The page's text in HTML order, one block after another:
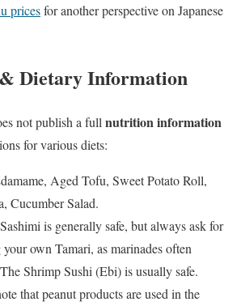
pricesfor another perspective on Japanese
Dietary Information
not publish a full nutrition information
for various diets:
Aged Tofu, Sweet Potato Roll,
Cucumber Salad.
Sashimi is generally safe, but always ask for
own Tamari, as marinades often
Shrimp Sushi (Ebi) is usually safe.
that peanut products are used in the